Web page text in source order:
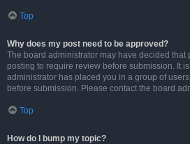
Top
Why does my post need to be approved?
The board administrator may have decided that
posting to require review before submission. It
administrator has placed you in a group of
before submission. Please contact the board
Top
How do I bump my topic?